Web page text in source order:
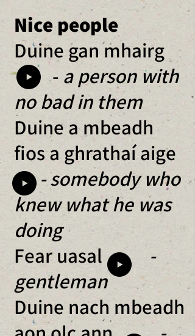
Nice people
Duine gan mhairg
- a person with
no bad in them
Duine a mbeadh
fios a ghrathaí aige
- somebody who
knew what he was
doing
Fear uasal-
gentleman
Duine nach mbeadh